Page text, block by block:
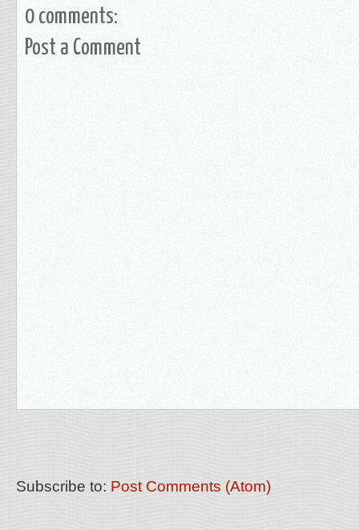
0 comments:
Post a Comment
Subscribe to: Post Comments (Atom)